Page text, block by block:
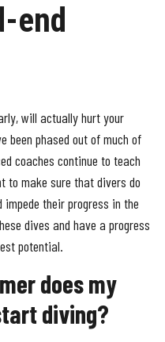
end
will actually hurt your
been phased out of much of
coaches continue to teach
to make sure that divers do
their progress in the
dives and have a progress
potential.
does my
diving?